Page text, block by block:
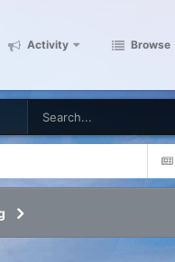
Activity Browse